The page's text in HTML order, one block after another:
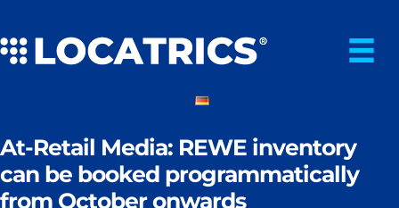
content
At-Retail Media: REWE inventory
can be booked programmatically
from October onwards